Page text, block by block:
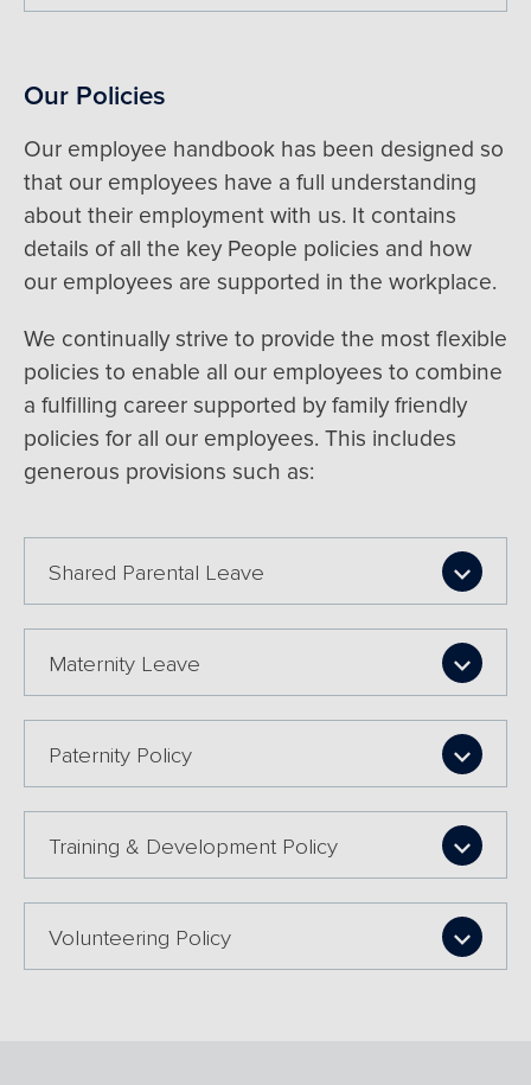
Our Policies
Our employee handbook has been designed so
that our employees have a full understanding
about their employment with us. It contains
details of all the key People policies and how
our employees are supported in the workplace.
We continually strive to provide the most flexible
policies to enable all our employees to combine
a fulfilling career supported by family friendly
policies for all our employees. This includes
generous provisions such as:
Shared Parental Leave
Maternity Leave
Paternity Policy
Training & Development Policy
Volunteering Policy